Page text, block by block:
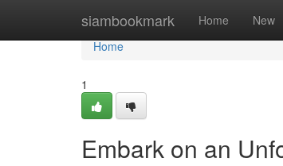
siambookmark Home New
Home
Home
1
Embark on an